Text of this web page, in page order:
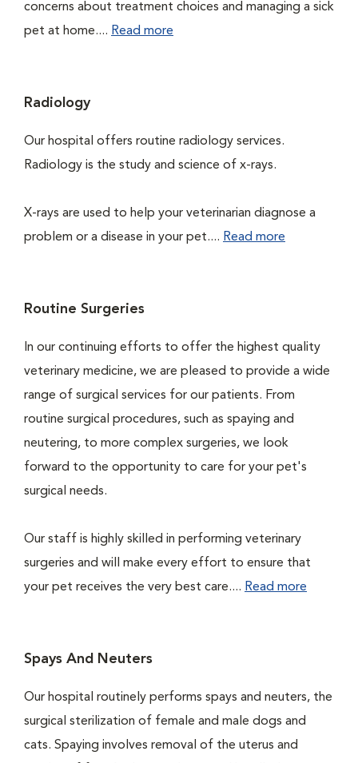
concerns about treatment choices and managing a sick
pet at home.... Read more
Radiology
Our hospital offers routine radiology services.
Radiology is the study and science of x-rays.
X-rays are used to help your veterinarian diagnose a
problem or a disease in your pet.... Read more
Routine Surgeries
In our continuing efforts to offer the highest quality
veterinary medicine, we are pleased to provide a wide
range of surgical services for our patients. From
routine surgical procedures, such as spaying and
neutering, to more complex surgeries, we look
forward to the opportunity to care for your pet's
surgical needs.
Our staff is highly skilled in performing veterinary
surgeries and will make every effort to ensure that
your pet receives the very best care.... Read more
Spays And Neuters
Our hospital routinely performs spays and neuters, the
surgical sterilization of female and male dogs and
cats. Spaying involves removal of the uterus and